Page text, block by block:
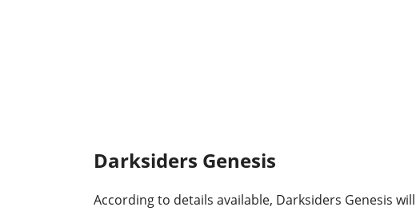
Darksiders Genesis
According to details available, Darksiders Genesis